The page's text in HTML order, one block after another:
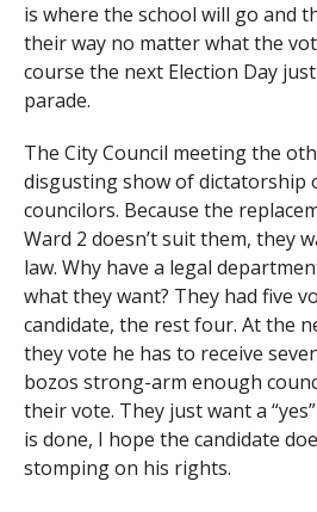
is where the school will go and
their way no matter what the
course the next Election Day
parade.
The City Council meeting the
disgusting show of dictatorship
councilors. Because the
Ward 2 doesn’t suit them, they
law. Why have a legal
what they want? They had five
candidate, the rest four. At the
they vote he has to receive
bozos strong-arm enough
their vote. They just want a
is done, I hope the candidate
stomping on his rights.